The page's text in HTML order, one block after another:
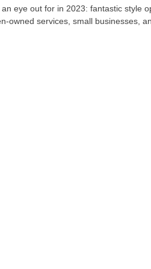
eye out for in 2023: fantastic style
owned services, small businesses,